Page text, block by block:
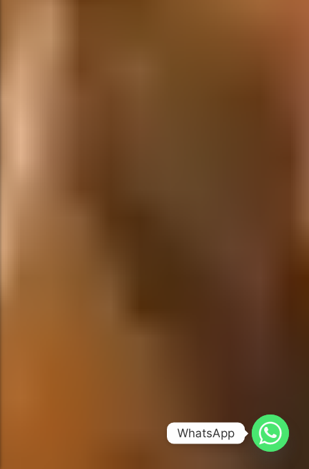
WhatsApp